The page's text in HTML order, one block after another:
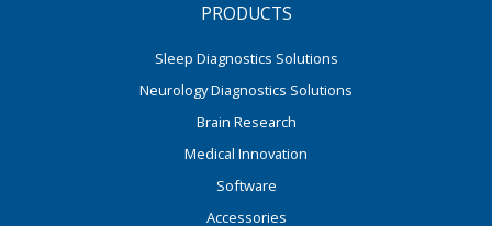
PRODUCTS
Sleep Diagnostics Solutions
Neurology Diagnostics Solutions
Brain Research
Medical Innovation
Software
Accessories